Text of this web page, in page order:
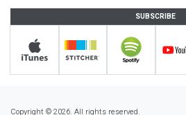
SUBSCRIBE
Copyright © 2026. All rights reserved.